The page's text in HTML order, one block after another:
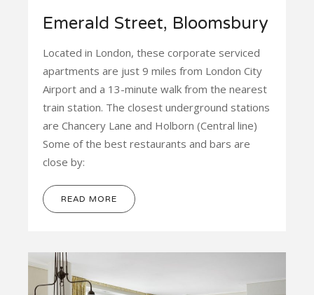
Emerald Street, Bloomsbury
Located in London, these corporate serviced
apartments are just 9 miles from London City
Airport and a 13-minute walk from the nearest
train station. The closest underground stations
are Chancery Lane and Holborn (Central line)
Some of the best restaurants and bars are
close by:
READ MORE